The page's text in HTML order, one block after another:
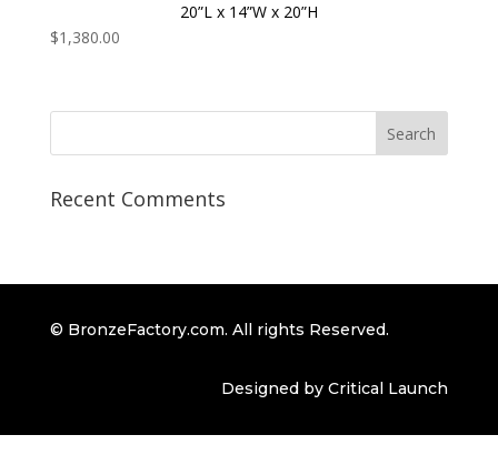
20”L x 14”W x 20”H
$1,380.00
Recent Comments
© BronzeFactory.com. All rights Reserved.
Designed by Critical Launch